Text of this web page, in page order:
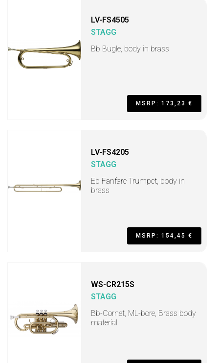
LV-FS4505
STAGG
Bb Bugle, body in brass
MSRP: 173,23 €
LV-FS4205
STAGG
Eb Fanfare Trumpet, body in
brass
MSRP: 154,45 €
WS-CR215S
STAGG
Bb-Cornet, ML-bore, Brass body
material